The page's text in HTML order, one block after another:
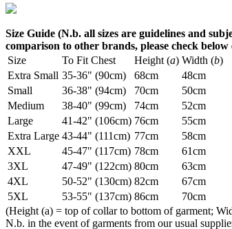
Size Guide (N.b. all sizes are guidelines and
comparison to other brands, please check
Size
To Fit Chest Height (a) Width (b)
Extra Small 35-36" (90cm) 68cm
48cm
Small
36-38" (94cm) 70cm
50cm
Medium
38-40" (99cm) 74cm
52cm
Large
41-42" (106cm) 76cm
55cm
Extra Large 43-44" (111cm) 77cm
58cm
XXL
45-47" (117cm) 78cm
61cm
3XL
47-49" (122cm) 80cm
63cm
4XL
50-52" (130cm) 82cm
67cm
5XL
53-55" (137cm) 86cm
70cm
(Height (a) = top of collar to bottom of garment;
N.b. in the event of garments from our usual